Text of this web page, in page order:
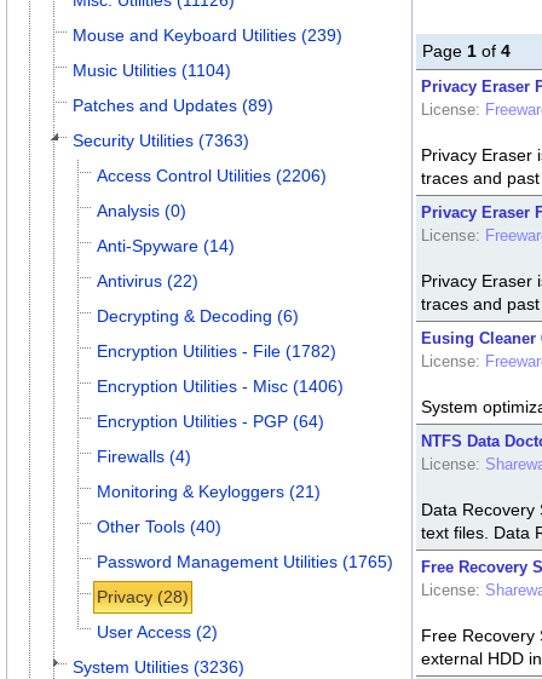
Mouse and Keyboard Utilities (239)
Music Utilities (1104)
Patches and Updates (89)
Security Utilities (7363)
Access Control Utilities (2206)
Analysis (0)
Anti-Spyware (14)
Antivirus (22)
Decrypting & Decoding (6)
Encryption Utilities - File (1782)
Encryption Utilities - Misc (1406)
Encryption Utilities - PGP (64)
Firewalls (4)
Monitoring & Keyloggers (21)
Other Tools (40)
Password Management Utilities (1765)
Privacy (28)
User Access (2)
System Utilities (3236)
Page 1 of 4
Privacy Eraser
License:
Privacy Eraser
traces and
Privacy Eraser
License:
Privacy Eraser
traces and
Eusing Cleaner
License:
System
NTFS Data
License:
Data Recovery
text files. Data
Free Recovery
License:
Free Recovery
external HDD